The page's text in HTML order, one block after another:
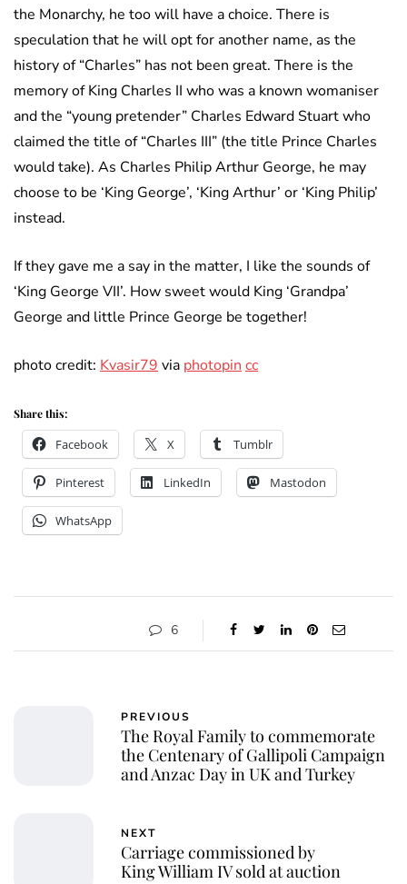
the Monarchy, he too will have a choice. There is
speculation that he will opt for another name, as the
history of “Charles” has not been great. There is the
memory of King Charles II who was a known womaniser
and the “young pretender” Charles Edward Stuart who
claimed the title of “Charles III” (the title Prince Charles
would take). As Charles Philip Arthur George, he may
choose to be ‘King George’, ‘King Arthur’ or ‘King Philip’
instead.
If they gave me a say in the matter, I like the sounds of
‘King George VII’. How sweet would King ‘Grandpa’
George and little Prince George be together!
photo credit: Kvasir79 via photopin cc
Share this:
Facebook X Tumblr
Pinterest LinkedIn Mastodon
WhatsApp
6
PREVIOUS
The Royal Family to commemorate
the Centenary of Gallipoli Campaign
and Anzac Day in UK and Turkey
NEXT
Carriage commissioned by
King William IV sold at auction